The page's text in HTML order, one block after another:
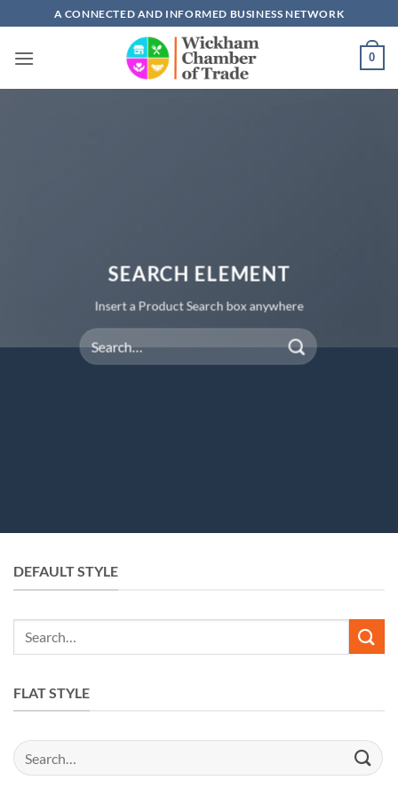
to
content
A CONNECTED AND INFORMED BUSINESS NETWORK
0
SEARCH ELEMENT
Insert a Product Search box anywhere
Search
for:
DEFAULT STYLE
FLAT STYLE
Search
for: